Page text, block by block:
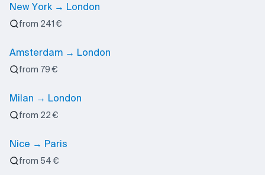
New York → London
from 241 €
Amsterdam → London
from 79 €
Milan → London
from 22 €
Nice → Paris
from 54 €